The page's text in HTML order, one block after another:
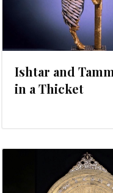
Ishtar and
in a Thicket